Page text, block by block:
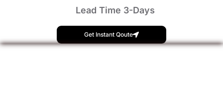
Lead Time 3-Days
Get Instant Qoute